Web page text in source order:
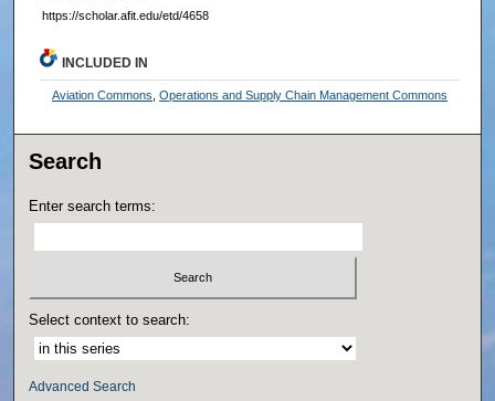
https://scholar.afit.edu/etd/4658
INCLUDED IN
Aviation Commons ,Operations and Supply Chain Management Commons
Search
Enter search terms:
Select context to search:
Advanced Search